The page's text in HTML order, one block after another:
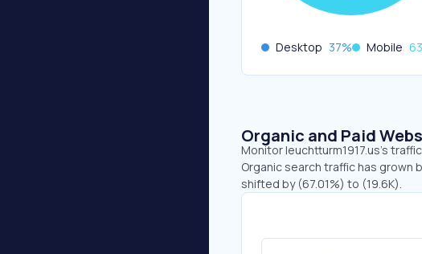
Desktop 37% Mobile 63
Organic and Paid
Monitor leuchtturm1917.us's
Organic search traffic has grown
shifted by (67.01%) to (19.6K).